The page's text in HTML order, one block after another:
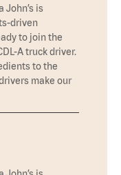
John’s is
driven
to join the
A truck driver.
to the
make our